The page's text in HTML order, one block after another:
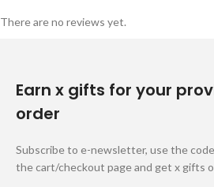
There are no reviews yet.
Earn x gifts for your
order
Subscribe to e-newsletter, use the
the cart/checkout page and get x gifts